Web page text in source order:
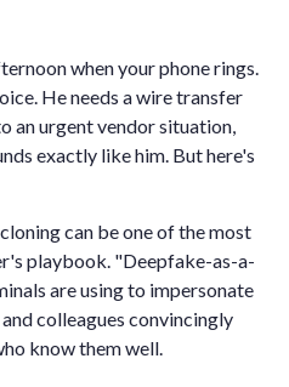
when your phone rings.
He needs a wire transfer
an urgent vendor situation,
exactly like him. But here's
can be one of the most
playbook. "Deepfake-as-a-
are using to impersonate
colleagues convincingly
know them well.